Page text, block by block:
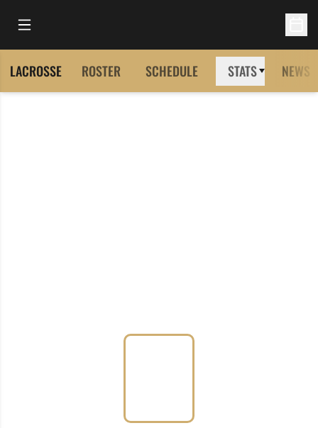
Open Main Menu
LACROSSE ROSTER SCHEDULE STATS NEWS